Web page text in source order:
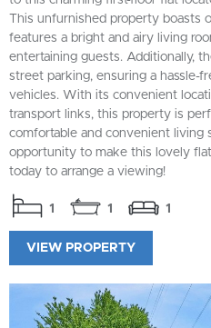
This unfurnished property boasts
features a bright and airy living
entertaining guests. Additionally,
street parking, ensuring a hassle-
vehicles. With its convenient
transport links, this property is
comfortable and convenient living
opportunity to make this lovely
today to arrange a viewing!
1 1 1
VIEW PROPERTY